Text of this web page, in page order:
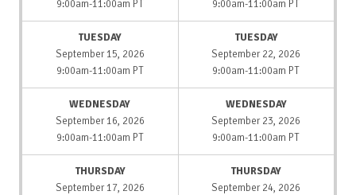
9:00am-11:00am PT
9:00am-11:00am PT
TUESDAY
September 15, 2026
9:00am-11:00am PT
TUESDAY
September 22, 2026
9:00am-11:00am PT
WEDNESDAY
September 16, 2026
9:00am-11:00am PT
WEDNESDAY
September 23, 2026
9:00am-11:00am PT
THURSDAY
September 17, 2026
THURSDAY
September 24, 2026